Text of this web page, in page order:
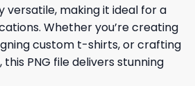
versatile, making it ideal for a
Whether you’re creating
custom t-shirts, or crafting
PNG file delivers stunning